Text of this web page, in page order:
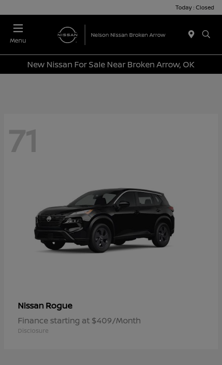
Today : Closed
Menu
New Nissan For Sale Near Broken Arrow, OK
71
Nissan Rogue
Finance starting at $409/Month
Disclosure